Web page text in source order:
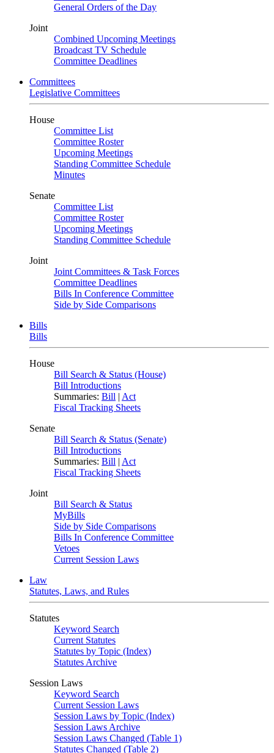
General Orders of the Day
Joint
Combined Upcoming Meetings
Broadcast TV Schedule
Committee Deadlines
Committees
Legislative Committees
House
Committee List
Committee Roster
Upcoming Meetings
Standing Committee Schedule
Minutes
Senate
Committee List
Committee Roster
Upcoming Meetings
Standing Committee Schedule
Joint
Joint Committees & Task Forces
Committee Deadlines
Bills In Conference Committee
Side by Side Comparisons
Bills
Bills
House
Bill Search & Status (House)
Bill Introductions
Summaries: Bill | Act
Fiscal Tracking Sheets
Senate
Bill Search & Status (Senate)
Bill Introductions
Summaries: Bill | Act
Fiscal Tracking Sheets
Joint
Bill Search & Status
MyBills
Side by Side Comparisons
Bills In Conference Committee
Vetoes
Current Session Laws
Law
Statutes, Laws, and Rules
Statutes
Keyword Search
Current Statutes
Statutes by Topic (Index)
Statutes Archive
Session Laws
Keyword Search
Current Session Laws
Session Laws by Topic (Index)
Session Laws Archive
Session Laws Changed (Table 1)
Statutes Changed (Table 2)